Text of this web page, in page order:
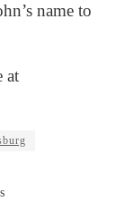
name to
at